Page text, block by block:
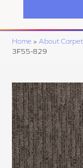
Home » About Carpet
3F55-829